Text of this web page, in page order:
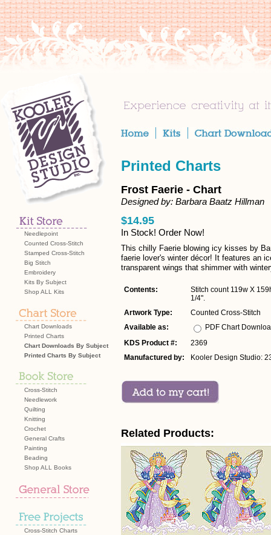
Needlepoint
Counted Cross-Stitch
Stamped Cross-Stitch
Big Stitch
Embroidery
Kits By Subject
Shop ALL Kits
Chart Downloads
Printed Charts
Chart Downloads By Subject
Printed Charts By Subject
Cross-Stitch
Needlework
Quilting
Knitting
Crochet
General Crafts
Painting
Beading
Shop ALL Books
Cross-Stitch Charts
Printed Charts
Frost Faerie - Chart
Designed by: Barbara Baatz Hillman
$14.95
In Stock! Order Now!
This chilly Faerie blowing icy kisses by
faerie lover's winter décor! It features an
transparent wings that shimmer with
Contents:
Stitch count 119w X
1/4".
Artwork Type:
Counted Cross-Stitch
Available as:
PDF Chart
KDS Product #:
2369
Manufactured by:
Kooler Design Studio:
Related Products: